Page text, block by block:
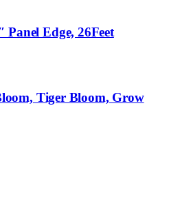
Edge, 26Feet
Tiger Bloom, Grow